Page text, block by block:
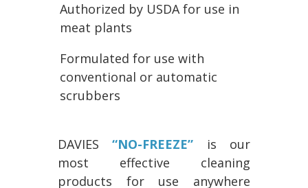
Authorized by USDA for use in
meat plants
Formulated for use with
conventional or automatic
scrubbers
DAVIES“NO-FREEZE” is our
most effective cleaning
products for use anywhere